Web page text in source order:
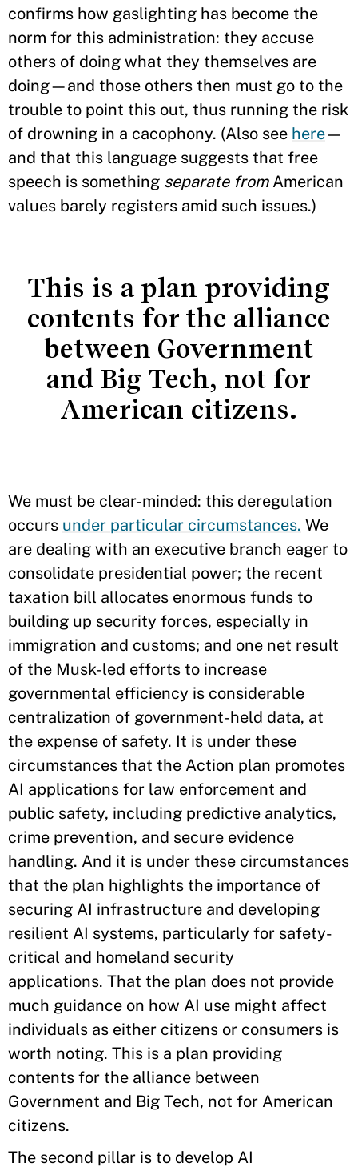
confirms how gaslighting has become the
norm for this administration: they accuse
others of doing what they themselves are
doing—and those others then must go to the
trouble to point this out, thus running the risk
of drowning in a cacophony. (Also see here—
and that this language suggests that free
speech is something separate fromAmerican
values barely registers amid such issues.)
This is a plan providing
contents for the alliance
between Government
and Big Tech, not for
American citizens.
We must be clear-minded: this deregulation
occurs under particular circumstances. We
are dealing with an executive branch eager to
consolidate presidential power; the recent
taxation bill allocates enormous funds to
building up security forces, especially in
immigration and customs; and one net result
of the Musk-led efforts to increase
governmental efficiency is considerable
centralization of government-held data, at
the expense of safety. It is under these
circumstances that the Action plan promotes
AI applications for law enforcement and
public safety, including predictive analytics,
crime prevention, and secure evidence
handling. And it is under these circumstances
that the plan highlights the importance of
securing AI infrastructure and developing
resilient AI systems, particularly for safety-
critical and homeland security
applications. That the plan does not provide
much guidance on how AI use might affect
individuals as either citizens or consumers is
worth noting. This is a plan providing
contents for the alliance between
Government and Big Tech, not for American
citizens.
The second pillar is to develop AI